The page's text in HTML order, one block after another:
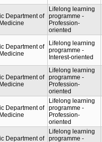
of
Academic
Department of
Internal Medicine
in
Academic
Department of
Internal Medicine
of
in
Academic
Department of
Internal Medicine
of
Academic
Department of
Internal Medicine